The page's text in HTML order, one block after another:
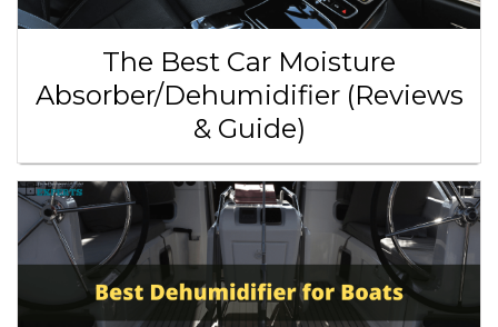
The Best Car Moisture
Absorber/Dehumidifier (Reviews
& Guide)